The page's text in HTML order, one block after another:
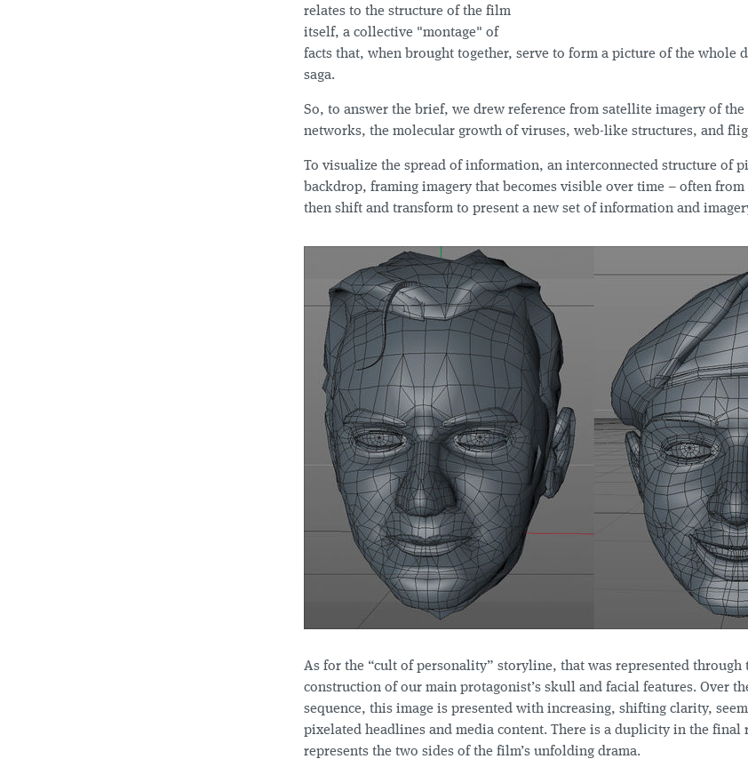
relates to the structure of the film
itself, a collective "montage" of
facts that, when brought together, serve to form a picture of the whole
saga.
So, to answer the brief, we drew reference from satellite imagery of
networks, the molecular growth of viruses, web-like structures, and
To visualize the spread of information, an interconnected structure of
backdrop, framing imagery that becomes visible over time – often
then shift and transform to present a new set of information and
As for the “cult of personality” storyline, that was represented through
construction of our main protagonist’s skull and facial features. Over
sequence, this image is presented with increasing, shifting clarity,
pixelated headlines and media content. There is a duplicity in the final
represents the two sides of the film’s unfolding drama.